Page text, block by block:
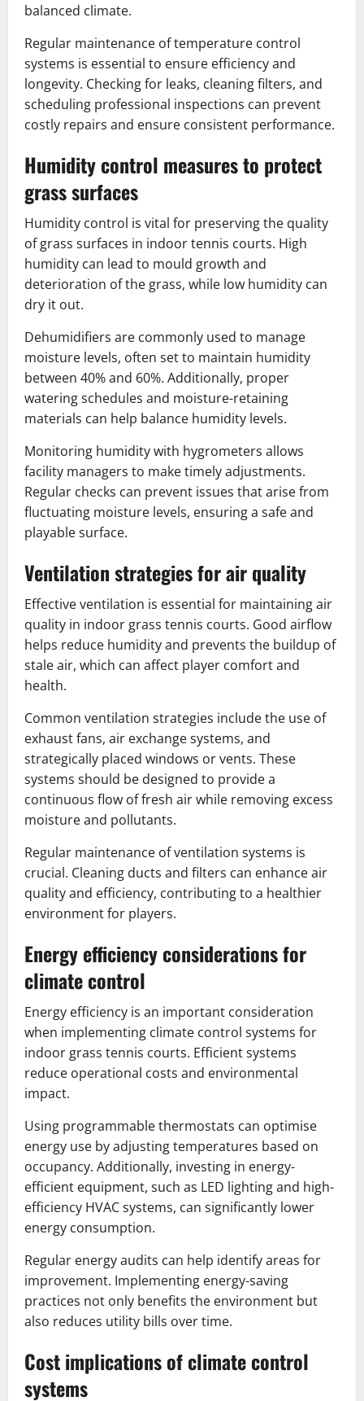
balanced climate.
Regular maintenance of temperature control
systems is essential to ensure efficiency and
longevity. Checking for leaks, cleaning filters, and
scheduling professional inspections can prevent
costly repairs and ensure consistent performance.
Humidity control measures to protect
grass surfaces
Humidity control is vital for preserving the quality
of grass surfaces in indoor tennis courts. High
humidity can lead to mould growth and
deterioration of the grass, while low humidity can
dry it out.
Dehumidifiers are commonly used to manage
moisture levels, often set to maintain humidity
between 40% and 60%. Additionally, proper
watering schedules and moisture-retaining
materials can help balance humidity levels.
Monitoring humidity with hygrometers allows
facility managers to make timely adjustments.
Regular checks can prevent issues that arise from
fluctuating moisture levels, ensuring a safe and
playable surface.
Ventilation strategies for air quality
Effective ventilation is essential for maintaining air
quality in indoor grass tennis courts. Good airflow
helps reduce humidity and prevents the buildup of
stale air, which can affect player comfort and
health.
Common ventilation strategies include the use of
exhaust fans, air exchange systems, and
strategically placed windows or vents. These
systems should be designed to provide a
continuous flow of fresh air while removing excess
moisture and pollutants.
Regular maintenance of ventilation systems is
crucial. Cleaning ducts and filters can enhance air
quality and efficiency, contributing to a healthier
environment for players.
Energy efficiency considerations for
climate control
Energy efficiency is an important consideration
when implementing climate control systems for
indoor grass tennis courts. Efficient systems
reduce operational costs and environmental
impact.
Using programmable thermostats can optimise
energy use by adjusting temperatures based on
occupancy. Additionally, investing in energy-
efficient equipment, such as LED lighting and high-
efficiency HVAC systems, can significantly lower
energy consumption.
Regular energy audits can help identify areas for
improvement. Implementing energy-saving
practices not only benefits the environment but
also reduces utility bills over time.
Cost implications of climate control
systems